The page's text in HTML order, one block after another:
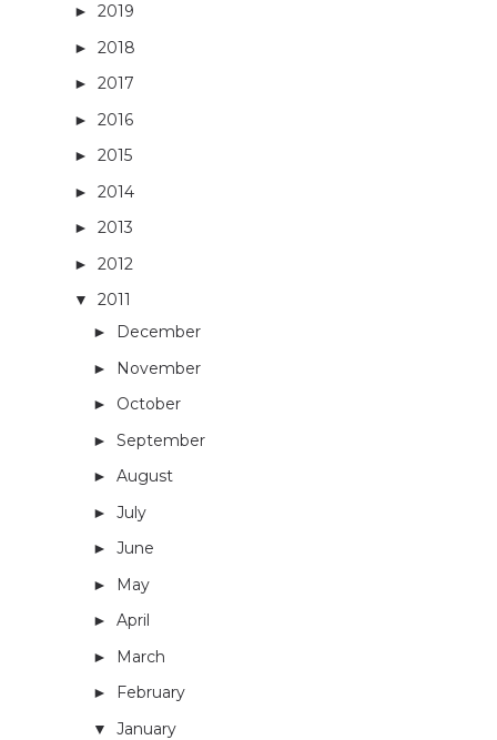
►2019
►2018
►2017
►2016
►2015
►2014
►2013
►2012
▼2011
► December
► November
► October
►September
►August
►July
►June
► May
►April
► March
► February
▼January